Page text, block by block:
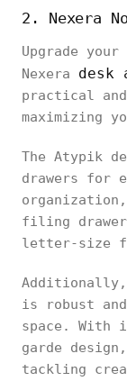
2. Nexera
Upgrade
Nexera desk
practical
maximizing
The Atypik
drawers for
filing
letter-size
is robust
space. With
garde
tackling